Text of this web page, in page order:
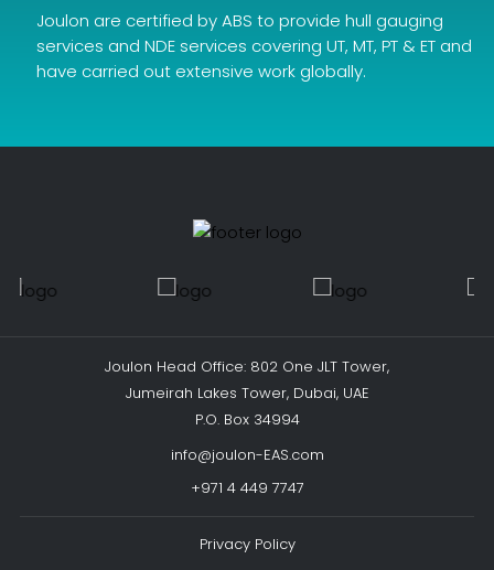
Joulon are certified by ABS to provide hull gauging
services and NDE services covering UT, MT, PT & ET and
have carried out extensive work globally.
Joulon Head Office: 802 One JLT Tower,
Jumeirah Lakes Tower, Dubai, UAE
P.O. Box 34994
info@joulon-EAS.com
+971 4 449 7747
Privacy Policy